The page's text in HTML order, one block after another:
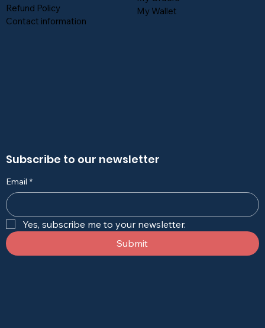
Refund Policy
Contact information
My Wallet
Subscribe to our newsletter
Email *
Yes, subscribe me to your newsletter.
Submit